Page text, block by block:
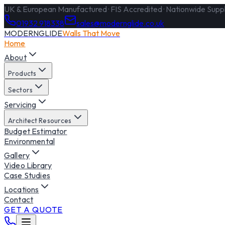
UK & European Manufactured · FIS Accredited · Nationwide
01932 918338
sales@modernglide.co.uk
MODERNGLIDEWalls That Move
Home
About
Products
Sectors
Servicing
Architect Resources
Budget Estimator
Environmental
Gallery
Video Library
Case Studies
Locations
Contact
GET A QUOTE